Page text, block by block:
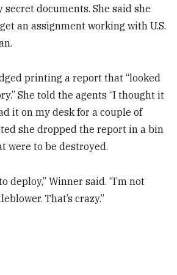
secret documents. She said she
an assignment working with U.S.
printing a report that “looked
She told the agents “I thought it
it on my desk for a couple of
she dropped the report in a bin
were to be destroyed.
deploy,” Winner said. “I’m not
That’s crazy.”